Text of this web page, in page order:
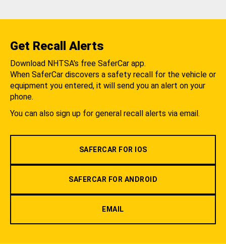
Get Recall Alerts
Download NHTSA's free SaferCar app.
When SaferCar discovers a safety recall for the vehicle or
equipment you entered, it will send you an alert on your
phone.
You can also sign up for general recall alerts via email.
SAFERCAR FOR IOS
SAFERCAR FOR ANDROID
EMAIL